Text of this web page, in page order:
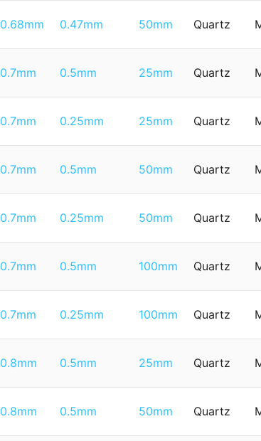
0.68mm 0.47mm 50mm Quartz
0.7mm 0.5mm 25mm Quartz
0.7mm 0.25mm 25mm Quartz
0.7mm 0.5mm 50mm Quartz
0.7mm 0.25mm 50mm Quartz
0.7mm 0.5mm 100mm Quartz
0.7mm 0.25mm 100mm Quartz
0.8mm 0.5mm 25mm Quartz
0.8mm 0.5mm 50mm Quartz